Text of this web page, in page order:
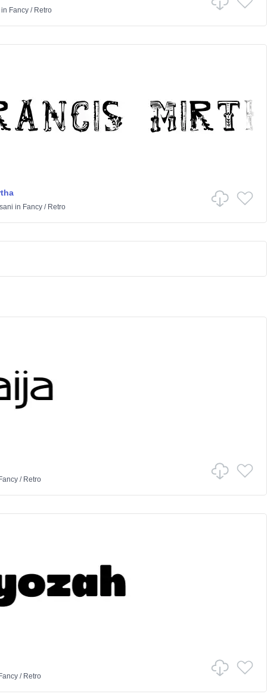
Fancy/ Retro
in Fancy/ Retro
/ Retro
/ Retro